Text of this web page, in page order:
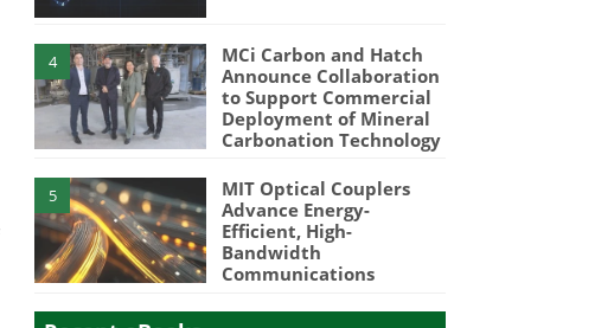
4
MCi Carbon and Hatch
Announce Collaboration
to Support Commercial
Deployment of Mineral
Carbonation Technology
5
MIT Optical Couplers
Advance Energy-
Efficient, High-
Bandwidth
Communications